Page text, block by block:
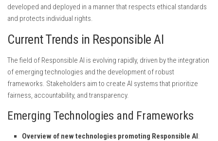
developed and deployed in a manner that respects ethical standards
and protects individual rights.
Current Trends in Responsible AI
The field of Responsible AI is evolving rapidly, driven by the integration
of emerging technologies and the development of robust
frameworks. Stakeholders aim to create AI systems that prioritize
fairness, accountability, and transparency.
Emerging Technologies and Frameworks
Overview of new technologies promoting Responsible AI: